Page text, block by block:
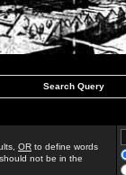
Search Query
OR to define words
not be in the